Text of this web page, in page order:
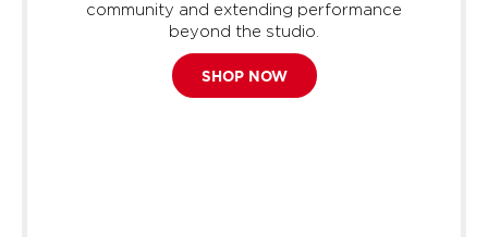
community and extending performance
beyond the studio.
SHOP NOW